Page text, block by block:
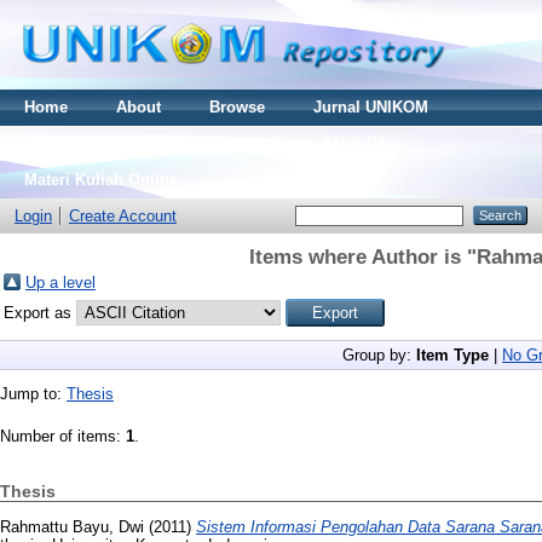
Home About Browse
Jurnal UNIKOM
Materi Kuliah Online
Login
Create Account
Items where Author is "
Up a level
Export as
Group by: Item Type No
Jump to: Thesis
Number of items: 1.
Thesis
Rahmattu Bayu, Dwi (2011) Sistem Informasi Pengolahan Data Sarana